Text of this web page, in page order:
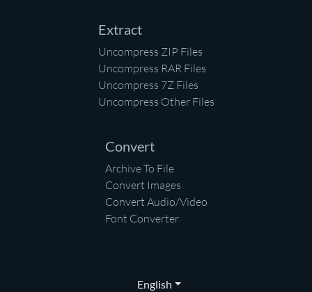
Extract
Uncompress ZIP Files
Uncompress RAR Files
Uncompress 7Z Files
Uncompress Other Files
Convert
Archive To File
Convert Images
Convert Audio/Video
Font Converter
English